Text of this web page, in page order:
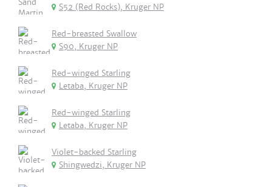
S52 (Red Rocks), Kruger NP
Red-breasted Swallow
S90, Kruger NP
Red-winged Starling
Letaba, Kruger NP
Red-winged Starling
Letaba, Kruger NP
Violet-backed Starling
Shingwedzi, Kruger NP